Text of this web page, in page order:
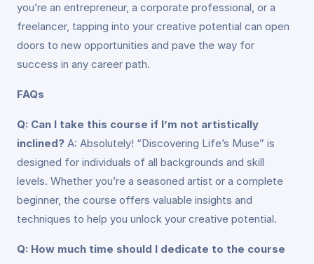
you’re an entrepreneur, a corporate professional, or a
freelancer, tapping into your creative potential can open
doors to new opportunities and pave the way for
success in any career path.
FAQs
Q: Can I take this course if I’m not artistically
inclined? A: Absolutely! “Discovering Life’s Muse” is
designed for individuals of all backgrounds and skill
levels. Whether you’re a seasoned artist or a complete
beginner, the course offers valuable insights and
techniques to help you unlock your creative potential.
Q: How much time should I dedicate to the course